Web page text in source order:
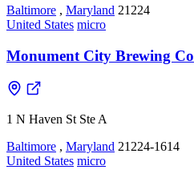
Baltimore , Maryland 21224
United States micro
Monument City Brewing Co
1 N Haven St Ste A
Baltimore , Maryland 21224-1614
United States micro